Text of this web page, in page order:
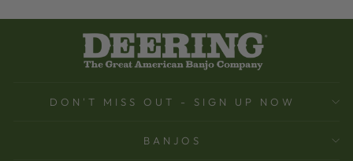
DON'T MISS OUT - SIGN UP NOW
BANJOS